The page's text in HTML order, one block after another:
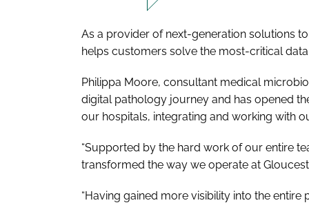
As a provider of next-generation solutions
helps customers solve the most-critical
Philippa Moore, consultant medical
digital pathology journey and has opened
our hospitals, integrating and working with
“Supported by the hard work of our entire
transformed the way we operate at
“Having gained more visibility into the